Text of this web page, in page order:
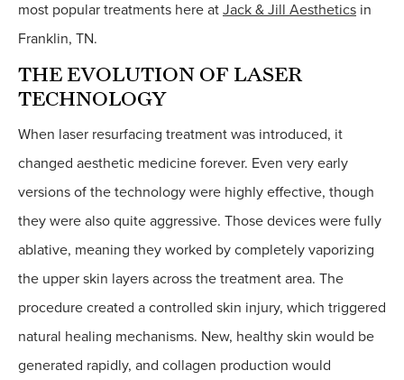
most popular treatments here at Jack & Jill Aesthetics in
Franklin, TN.
THE EVOLUTION OF LASER
TECHNOLOGY
When laser resurfacing treatment was introduced, it
changed aesthetic medicine forever. Even very early
versions of the technology were highly effective, though
they were also quite aggressive. Those devices were fully
ablative, meaning they worked by completely vaporizing
the upper skin layers across the treatment area. The
procedure created a controlled skin injury, which triggered
natural healing mechanisms. New, healthy skin would be
generated rapidly, and collagen production would